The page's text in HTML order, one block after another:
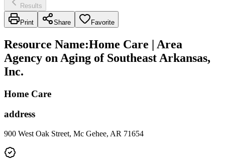
Results
Print Share Favorite
Resource Name:Home Care | Area
Agency on Aging of Southeast Arkansas,
Inc.
Home Care
address
900 West Oak Street, Mc Gehee, AR 71654